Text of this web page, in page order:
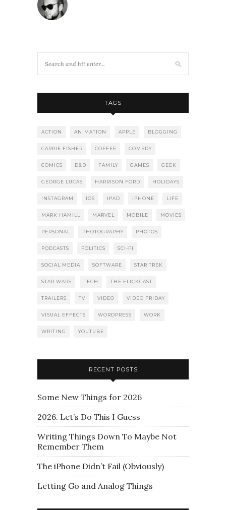
TAGS
ACTION ANIMATION APPLE BLOGGING
CARRIE FISHER COFFEE COMEDY
COMICS D&D FAMILY GAMES GEEK
GEORGE LUCAS HARRISON FORD HOLIDAYS
INSTAGRAM IOS IPAD IPHONE LIFE
MARK HAMILL MARVEL MOBILE MOVIES
PERSONAL PHOTOGRAPHY PHOTOS
PODCASTS POLITICS SCI-FI
SOCIAL MEDIA SOFTWARE STAR TREK
STAR WARS TECH THE FLICKCAST
TRAILERS TV VIDEO VIDEO FRIDAY
VISUAL EFFECTS WORDPRESS WORK
WRITING YOUTUBE
RECENT POSTS
Some New Things for 2026
2026. Let’s Do This I Guess
Writing Things Down To Maybe Not
Remember Them
The iPhone Didn’t Fail (Obviously)
Letting Go and Analog Things